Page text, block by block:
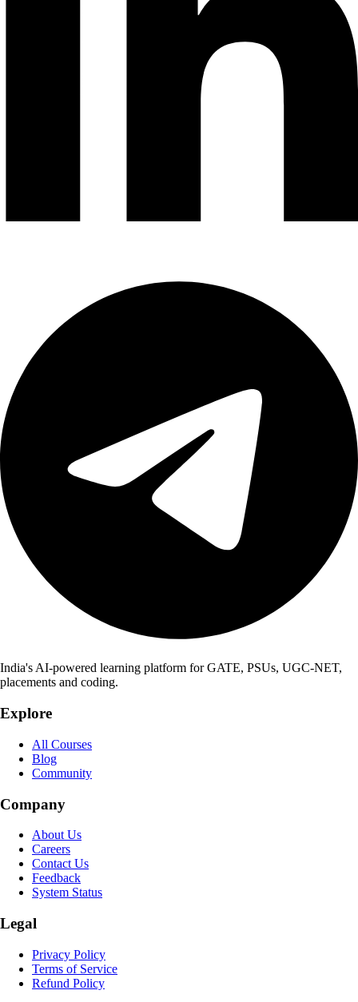
India's AI-powered learning platform for GATE, PSUs, UGC-NET,
placements and coding.
Explore
All Courses
Blog
Community
Company
About Us
Careers
Contact Us
Feedback
System Status
Legal
Privacy Policy
Terms of Service
Refund Policy